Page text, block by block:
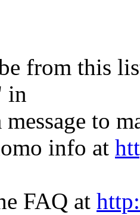
from this
in
message to
info at
FAQ at